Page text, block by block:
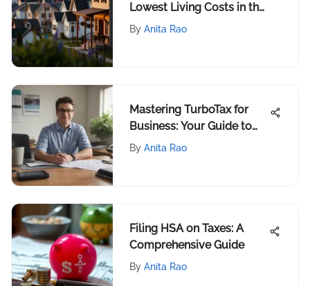
Lowest Living Costs in the
US
By Anita Rao
Mastering TurboTax for
Business: Your Guide to
1099 Forms
By Anita Rao
Filing HSA on Taxes: A
Comprehensive Guide
By Anita Rao